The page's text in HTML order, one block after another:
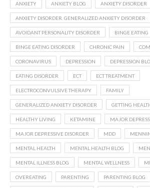
ANXIETY ANXIETY BLOG ANXIETY DISORDER
ANXIETY DISORDER. GENERALIZED ANXIETY DISORDER
AVOIDANT PERSONALITY DISORDER BINGE EATING
BINGE EATING DISORDER CHRONIC PAIN
CORONAVIRUS DEPRESSION DEPRESSION
EATING DISORDER ECT ECT TREATMENT
ELECTROCONVULSIVE THERAPY FAMILY
GENERALIZED ANXIETY DISORDER GETTING
HEALTHY LIVING KETAMINE MAJOR
MAJOR DEPRESSIVE DISORDER MDD
MENTAL HEALTH MENTAL HEALTH BLOG
MENTAL ILLNESS BLOG MENTAL WELLNESS
OVEREATING PARENTING PARENTING BLOG